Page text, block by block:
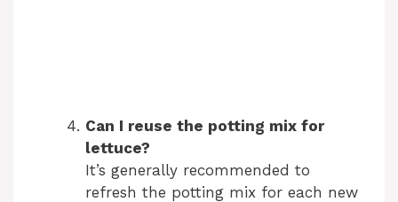
Can I reuse the potting mix for
lettuce?
It’s generally recommended to
refresh the potting mix for each new